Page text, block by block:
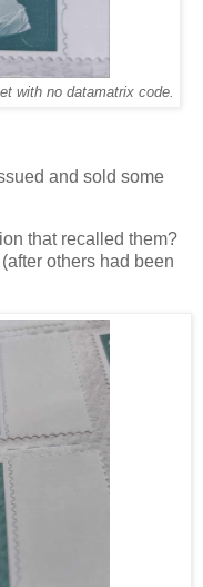
with no datamatrix code.
and sold some
that recalled them?
others had been